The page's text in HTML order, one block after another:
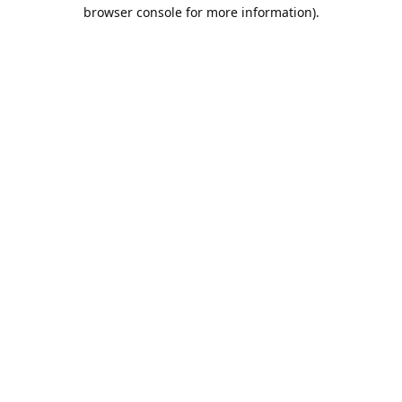
browser console for more information).